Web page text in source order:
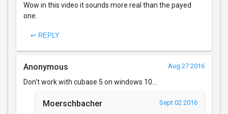
Wow in this video it sounds more real than the payed
one.
↩ REPLY
Anonymous Aug 27 2016
Don't work with cubase 5 on windows 10...
Moerschbacher Sept 02 2016